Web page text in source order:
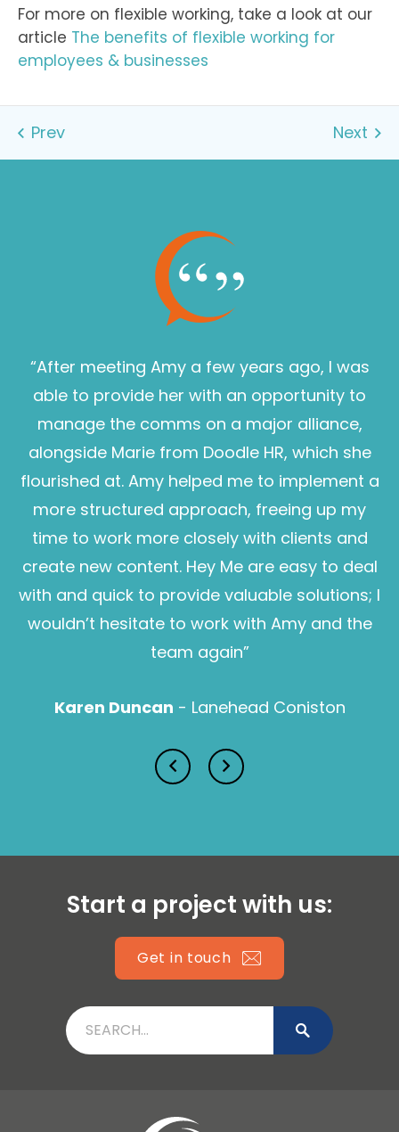
For more on flexible working, take a look at our
article The benefits of flexible working for
employees & businesses
“After meeting Amy a few years ago, I was
able to provide her with an opportunity to
manage the comms on a major alliance,
alongside Marie from Doodle HR, which she
flourished at. Amy helped me to implement a
more structured approach, freeing up my
time to work more closely with clients and
create new content. Hey Me are easy to deal
with and quick to provide valuable solutions; I
wouldn’t hesitate to work with Amy and the
team again”
Karen Duncan - Lanehead Coniston
Sam Pearce
Start a project with us:
Get in touch